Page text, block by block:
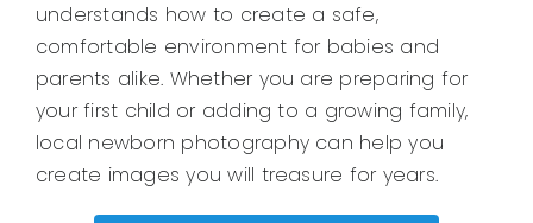
understands how to create a safe,
comfortable environment for babies and
parents alike. Whether you are preparing for
your first child or adding to a growing family,
local newborn photography can help you
create images you will treasure for years.